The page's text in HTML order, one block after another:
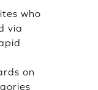
who
via
on